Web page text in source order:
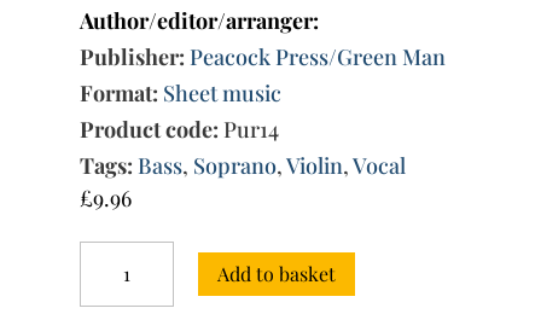
Author/editor/arranger:
Publisher: Peacock Press/Green Man
Format: Sheet music
Product code: Pur14
Tags: Bass, Soprano,Violin,Vocal
£9.96
where
she
Add to basket